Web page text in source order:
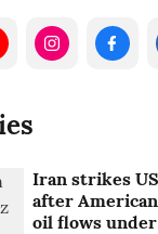
Iran strikes
after
oil flows